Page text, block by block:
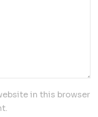
in this browser